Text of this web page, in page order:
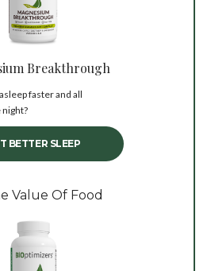
Breakthrough
faster and all
BETTER SLEEP
Value Of Food